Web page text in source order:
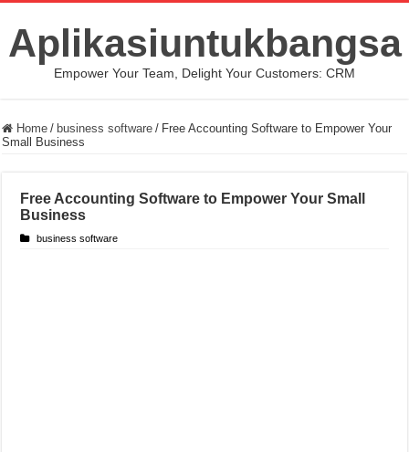
Aplikasiuntukbangsa
Empower Your Team, Delight Your Customers: CRM
Home / business software / Free Accounting Software to Empower Your
Small Business
Free Accounting Software to Empower Your Small
Business
business software